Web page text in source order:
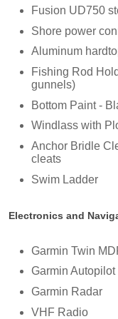
Fusion UD750
Shore power
Aluminum
Fishing Rod
gunnels)
Bottom Paint -
Windlass with
Anchor Bridle
cleats
Swim Ladder
Electronics and
Garmin Twin
Garmin Autopilot
Garmin Radar
VHF Radio